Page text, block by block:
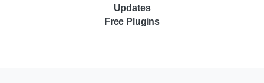
Updates
Free Plugins